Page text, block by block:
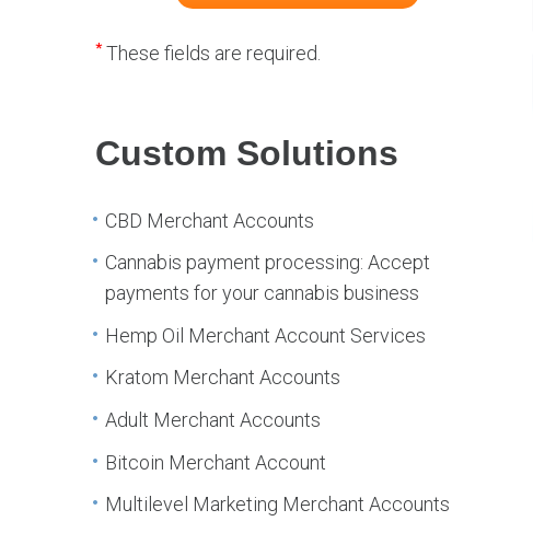
*These fields are required.
Custom Solutions
CBD Merchant Accounts
Cannabis payment processing: Accept
payments for your cannabis business
Hemp Oil Merchant Account Services
Kratom Merchant Accounts
Adult Merchant Accounts
Bitcoin Merchant Account
Multilevel Marketing Merchant Accounts